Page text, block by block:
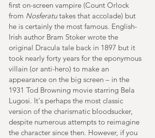
first on-screen vampire (Count Orlock
from Nosferatu takes that accolade) but
he is certainly the most famous. English-
Irish author Bram Stoker wrote the
original Dracula tale back in 1897 but it
took nearly forty years for the eponymous
villain (or anti-hero) to make an
appearance on the big screen – in the
1931 Tod Browning movie starring Bela
Lugosi. It's perhaps the most classic
version of the charismatic bloodsucker,
despite numerous attempts to reimagine
the character since then. However, if you